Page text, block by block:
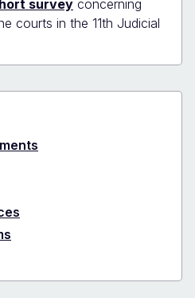
survey concerning
courts in the 11th Judicial